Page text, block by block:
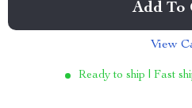
Add To
View
Ready to ship | Fast